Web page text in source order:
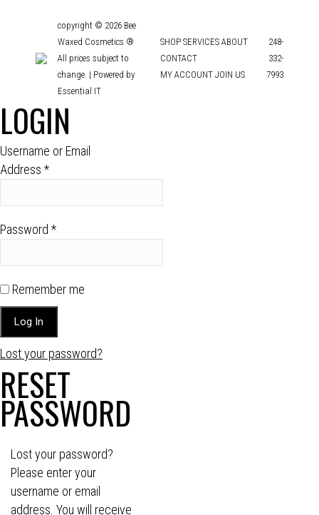
copyright © 2026 Bee
Waxed Cosmetics ®
All prices subject to
change. | Powered by
Essential IT
SHOP SERVICES ABOUT
CONTACT
MY ACCOUNT JOIN US
248-
332-
7993
LOGIN
Username or Email
Address *
Password *
Remember me
Lost your password?
RESET
PASSWORD
Lost your password?
Please enter your
username or email
address. You will receive